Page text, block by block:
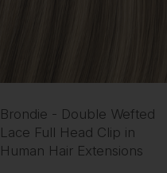
Brondie - Double Wefted
Lace Full Head Clip in
Human Hair Extensions